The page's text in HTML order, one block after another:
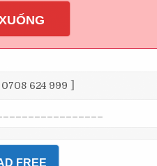
624 999 ]
FREE